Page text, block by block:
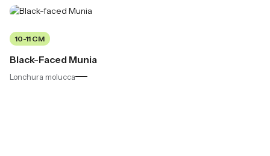
10-11 CM
Black-Faced Munia
Lonchura molucca